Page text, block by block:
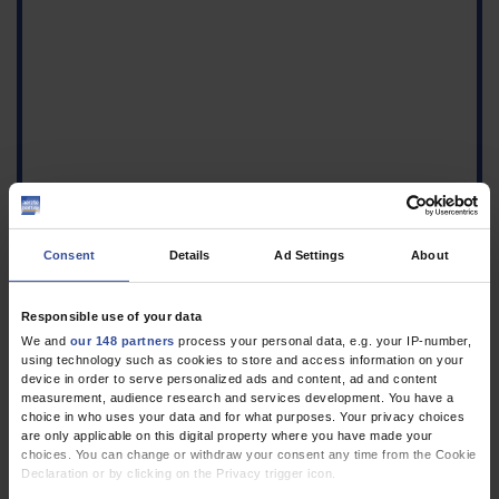
Consent Details Ad Settings About
Responsible use of your data
We and our 148 partners process your personal data, e.g. your IP-number,
using technology such as cookies to store and access information on your
device in order to serve personalized ads and content, ad and content
measurement, audience research and services development. You have a
choice in who uses your data and for what purposes. Your privacy choices
are only applicable on this digital property where you have made your
choices. You can change or withdraw your consent any time from the Cookie
Declaration or by clicking on the Privacy trigger icon.
Figure 2
Size comparison of the
teaspoon used (top) and
the measuring spoon
included in the Borax
package (bottom), scale